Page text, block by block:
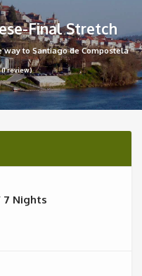
Final Stretch
to Santiago de Compostela
(1 review)
7 Nights